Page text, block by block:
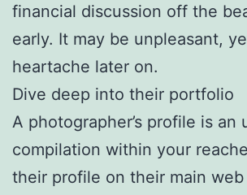
financial discussion off the
early. It may be unpleasant,
heartache later on.
Dive deep into their portfolio
A photographer’s profile is an
compilation within your
their profile on their main